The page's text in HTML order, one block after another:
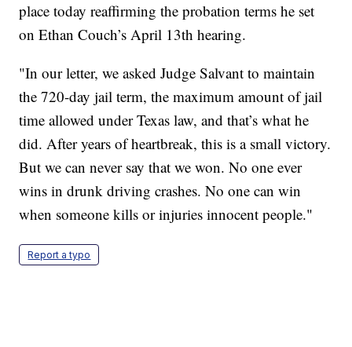
place today reaffirming the probation terms he set
on Ethan Couch’s April 13th hearing.
"In our letter, we asked Judge Salvant to maintain
the 720-day jail term, the maximum amount of jail
time allowed under Texas law, and that’s what he
did. After years of heartbreak, this is a small victory.
But we can never say that we won. No one ever
wins in drunk driving crashes. No one can win
when someone kills or injuries innocent people."
Report a typo